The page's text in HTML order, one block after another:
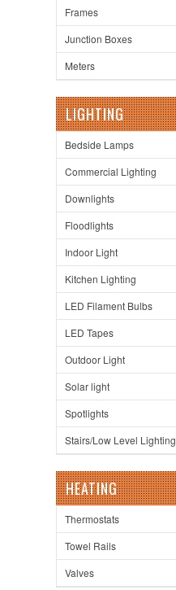
Frames
Junction Boxes
Meters
LIGHTING
Bedside Lamps
Commercial Lighting
Downlights
Floodlights
Indoor Light
Kitchen Lighting
LED Filament Bulbs
LED Tapes
Outdoor Light
Solar light
Spotlights
Stairs/Low Level Lighting
HEATING
Thermostats
Towel Rails
Valves